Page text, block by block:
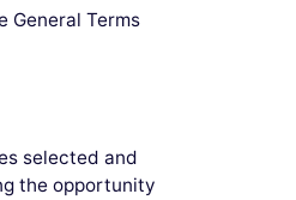
General Terms
selected and
the opportunity